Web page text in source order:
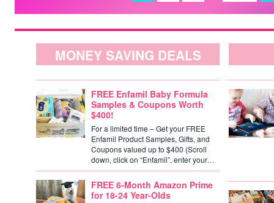
MONEY SAVING DEALS
FREE Enfamil Baby Formula
Samples & Coupons Worth
$400!
For a limited time – Get your FREE
Enfamil Product Samples, Gifts, and
Coupons valued up to $400 (Scroll
down, click on “Enfamil”, enter your…
FREE 6-Month Amazon Prime
for 18-24 Year-Olds